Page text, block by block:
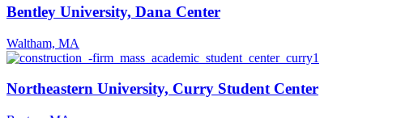
Bentley University, Dana Center
Waltham, MA
Northeastern University, Curry Student Center